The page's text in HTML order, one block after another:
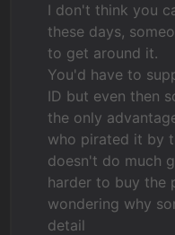
I don't think you
these days,
to get around it.
You'd have to
ID but even then
the only
who pirated it by
doesn't do much
harder to buy the
wondering why
detail